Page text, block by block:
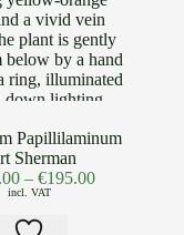
Papillilaminum
Sherman
–€195.00
incl. VAT